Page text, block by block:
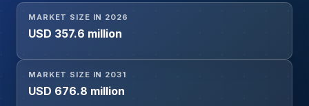
(Corticosteroids, Immunosuppressive Drugs, ACE
Inhibitors & ARBs, Dietary Changes, Therapy), and
Geography
MARKET SIZE IN 2026
USD 357.6 million
MARKET SIZE IN 2031
USD 676.8 million